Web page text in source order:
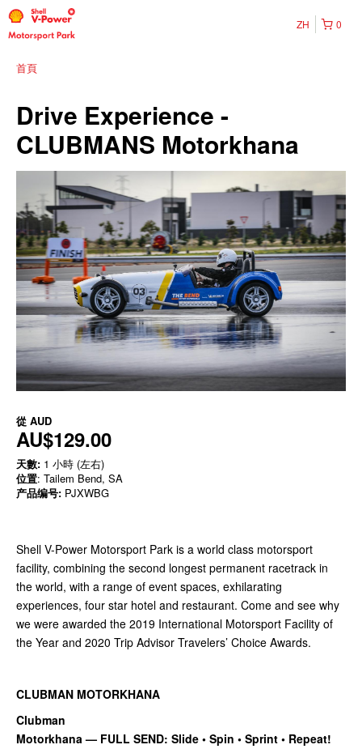
0
ZH
首頁
Drive Experience -
CLUBMANS Motorkhana
從 AUD
AU$129.00
天數: 1 小時 (左右)
位置: Tailem Bend, SA
产品编号: PJXWBG
Shell V-Power Motorsport Park is a world class motorsport
facility, combining the second longest permanent racetrack in
the world, with a range of event spaces, exhilarating
experiences, four star hotel and restaurant. Come and see why
we were awarded the 2019 International Motorsport Facility of
the Year and 2020 Trip Advisor Travelers’ Choice Awards.
CLUBMAN MOTORKHANA
Clubman
Motorkhana — FULL SEND: Slide • Spin • Sprint • Repeat!